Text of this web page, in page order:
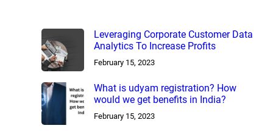
Leveraging Corporate Customer Data
Analytics To Increase Profits
February 15, 2023
What is udyam registration? How
would we get benefits in India?
February 15, 2023